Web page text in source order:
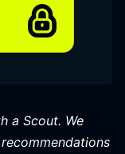
a Scout. We